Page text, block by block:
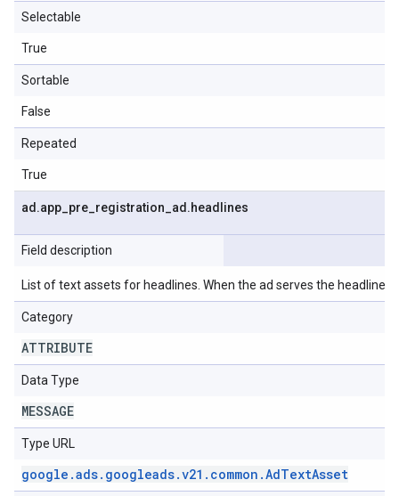
Selectable
True
Sortable
False
Repeated
True
ad .app pre registration ad .headlines
Field description
List of text assets for headlines. When the ad serves the headlines
Category
ATTRIBUTE
Data Type
MESSAGE
Type URL
google .ads. googleads.v21 . common .AdTextAsset